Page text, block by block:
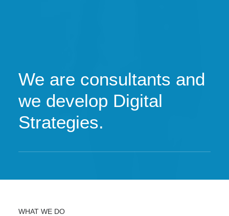
We are consultants and
we develop Digital
Strategies.
WHAT WE DO